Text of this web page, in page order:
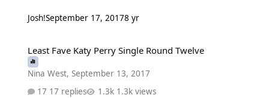
Josh!September 17, 20178 yr
Least Fave Katy Perry Single Round Twelve
Nina West, September 13, 2017
17 replies
1.3k views